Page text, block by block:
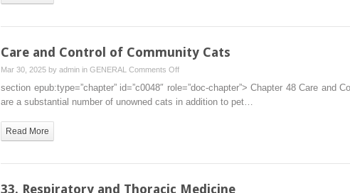
Care and Control of Community Cats
Mar 30, 2025 by admin in GENERAL Comments Offon
Care
section epub:type=”chapter” id=”c0048″ role=”doc-chapter”> Chapter 48 Care
are a substantial number of unowned cats in addition to pet…
Read More
33. Respiratory and Thoracic Medicine